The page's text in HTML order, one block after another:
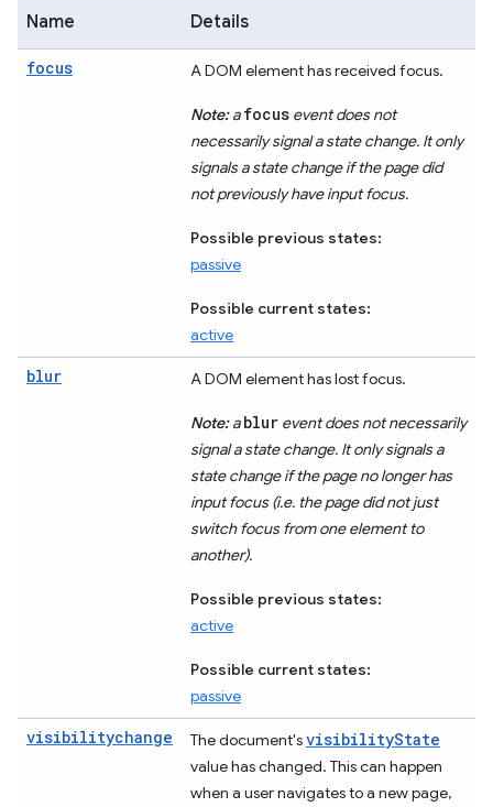
Name Details
focus A DOM element has received focus.
Note:afocus event does not
necessarily signal a state change. It only
signals a state change if the page did
not previously have input focus.
Possible previous states:
passive
Possible current states:
active
blur A DOM element has lost focus.
Note:ablur event does not necessarily
signal a state change. It only signals a
state change if the page no longer has
input focus (i.e. the page did not just
switch focus from one element to
another).
Possible previous states:
active
Possible current states:
passive
visibilitychange The document'svisibilityState
value has changed. This can happen
when a user navigates to a new page,